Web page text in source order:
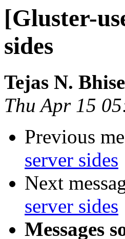
[Gluster-
sides
Tejas N. Bhise
Thu Apr 15
Previous
server sides
Next
server sides
Messages